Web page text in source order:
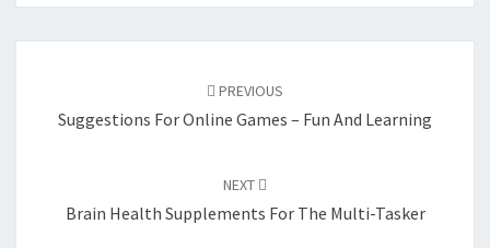
PREVIOUS
Suggestions For Online Games – Fun And Learning
NEXT
Brain Health Supplements For The Multi-Tasker